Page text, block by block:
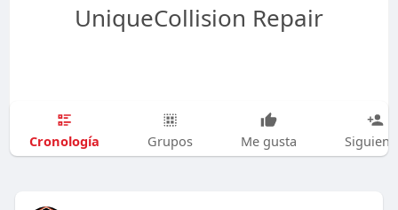
UniqueCollision Repair
Cronología Grupos Me gusta